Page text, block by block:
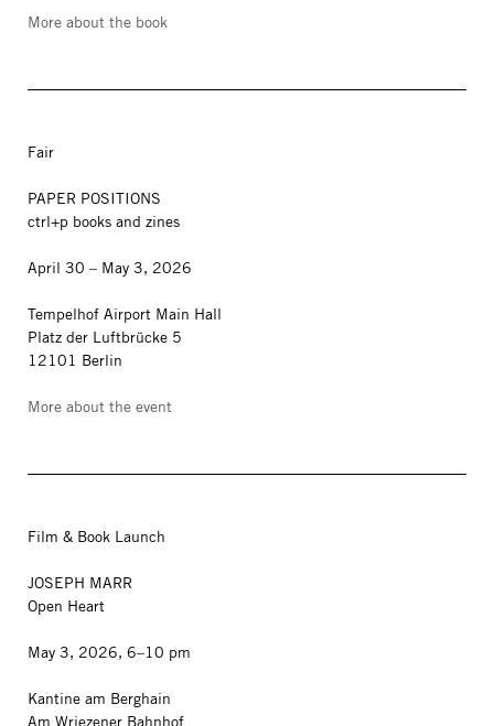
More about the book
Fair
PAPER POSITIONS
ctrl+p books and zines
April 30 – May 3, 2026
Tempelhof Airport Main Hall
Platz der Luftbrücke 5
12101 Berlin
More about the event
Film & Book Launch
JOSEPH MARR
Open Heart
May 3, 2026, 6–10 pm
Kantine am Berghain
Am Wriezener Bahnhof